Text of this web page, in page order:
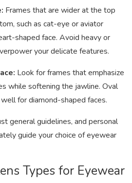
Frames that are wider at the top
such as cat-eye or aviator
shaped face. Avoid heavy or
your delicate features.
Look for frames that emphasize
while softening the jawline. Oval
for diamond-shaped faces.
general guidelines, and personal
guide your choice of eyewear
Types for Eyewear